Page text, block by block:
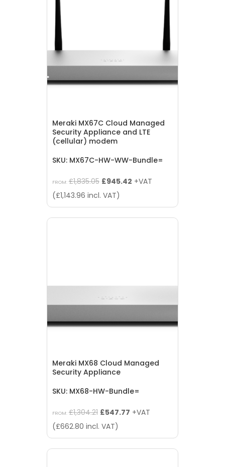
Meraki MX67C Cloud Managed
Security Appliance and LTE
(cellular) modem
SKU: MX67C-HW-WW-Bundle=
FROM: £1,835.05 Original
price
was:
£1,835.05.
£945.42Current
is:
£945.42.
+VAT
(£1,143.96 incl. VAT)
Meraki MX68 Cloud Managed
Security Appliance
SKU: MX68-HW-Bundle=
FROM: £1,304.21 Original
price
was:
£1,304.21.
£547.77Current
is:
£547.77.
+VAT
(£662.80 incl. VAT)